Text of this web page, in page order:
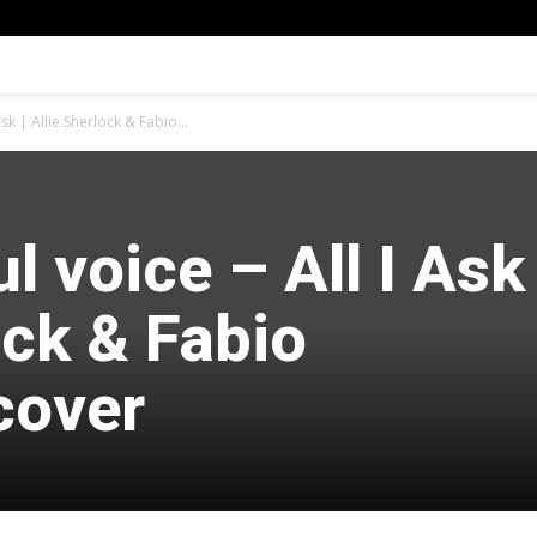
| Allie Sherlock & Fabio...
voice – All I Ask
& Fabio